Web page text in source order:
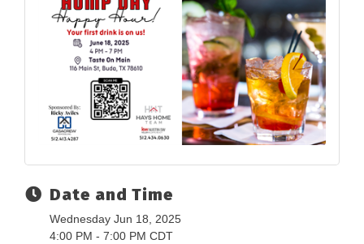
Date and Time
Wednesday Jun 18, 2025
4:00 PM - 7:00 PM CDT